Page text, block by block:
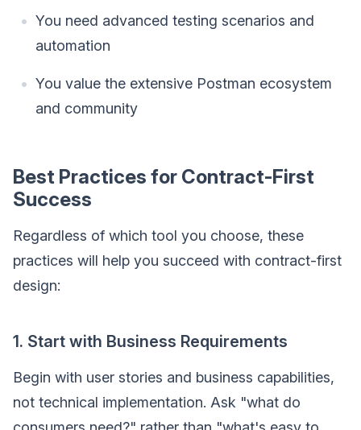
You need advanced testing scenarios and
automation
You value the extensive Postman ecosystem
and community
Best Practices for Contract-First
Success
Regardless of which tool you choose, these
practices will help you succeed with contract-first
design:
1. Start with Business Requirements
Begin with user stories and business capabilities,
not technical implementation. Ask "what do